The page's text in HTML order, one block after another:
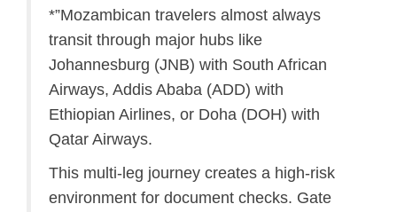
*”Mozambican travelers almost always
transit through major hubs like
Johannesburg (JNB) with South African
Airways, Addis Ababa (ADD) with
Ethiopian Airlines, or Doha (DOH) with
Qatar Airways.
This multi-leg journey creates a high-risk
environment for document checks. Gate